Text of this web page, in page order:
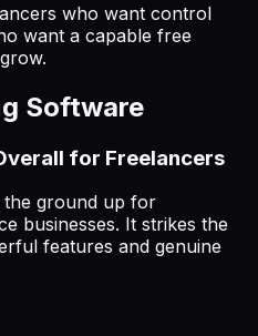
who want control
want a capable free
Software
for Freelancers
the ground up for
businesses. It strikes the
features and genuine